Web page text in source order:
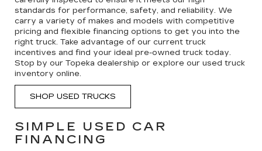
standards for performance, safety, and reliability. We
carry a variety of makes and models with competitive
pricing and flexible financing options to get you into the
right truck. Take advantage of our current truck
incentives and find your ideal pre-owned truck today.
Stop by our Topeka dealership or explore our used truck
inventory online.
SHOP USED TRUCKS
SIMPLE USED CAR
FINANCING